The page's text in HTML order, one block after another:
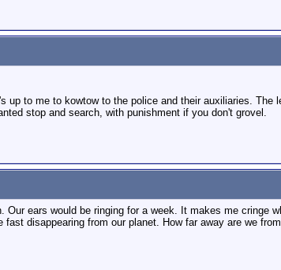
up to me to kowtow to the police and their auxiliaries. The
stop and search, with punishment if you don't grovel.
ears would be ringing for a week. It makes me cringe
disappearing from our planet. How far away are we